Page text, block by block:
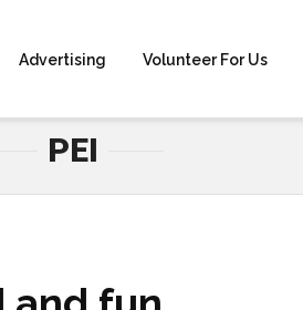
Advertising Volunteer For Us
HOME» PEI
PEI